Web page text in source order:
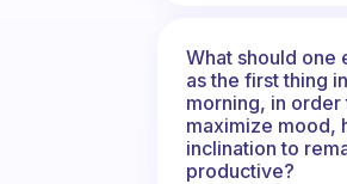
What should one
as the first thing
morning, in order
maximize mood,
inclination to
productive?